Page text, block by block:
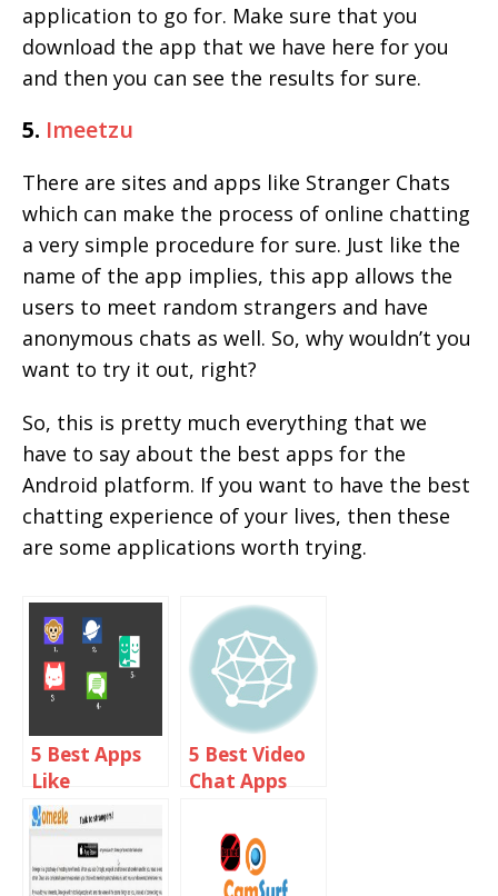
application to go for. Make sure that you
download the app that we have here for you
and then you can see the results for sure.
5. Imeetzu
There are sites and apps like Stranger Chats
which can make the process of online chatting
a very simple procedure for sure. Just like the
name of the app implies, this app allows the
users to meet random strangers and have
anonymous chats as well. So, why wouldn’t you
want to try it out, right?
So, this is pretty much everything that we
have to say about the best apps for the
Android platform. If you want to have the best
chatting experience of your lives, then these
are some applications worth trying.
5 Best Apps
Like
Chatroulette
For iPhone
5 Best Video
Chat Apps
For Android
And iOS